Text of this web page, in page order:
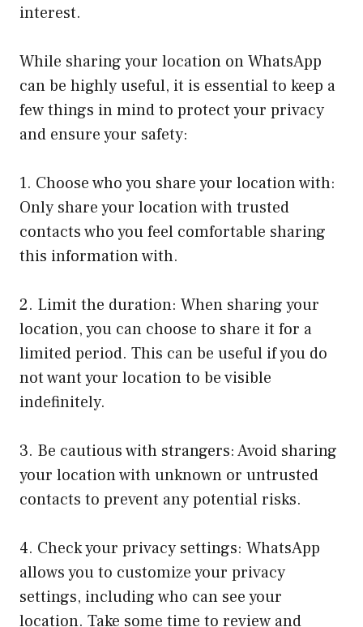
interest.
While sharing your location on WhatsApp
can be highly useful, it is essential to keep a
few things in mind to protect your privacy
and ensure your safety:
1. Choose who you share your location with:
Only share your location with trusted
contacts who you feel comfortable sharing
this information with.
2. Limit the duration: When sharing your
location, you can choose to share it for a
limited period. This can be useful if you do
not want your location to be visible
indefinitely.
3. Be cautious with strangers: Avoid sharing
your location with unknown or untrusted
contacts to prevent any potential risks.
4. Check your privacy settings: WhatsApp
allows you to customize your privacy
settings, including who can see your
location. Take some time to review and